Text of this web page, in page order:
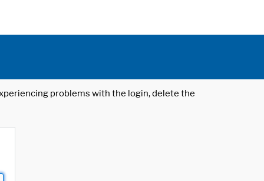
problems with the login, delete the